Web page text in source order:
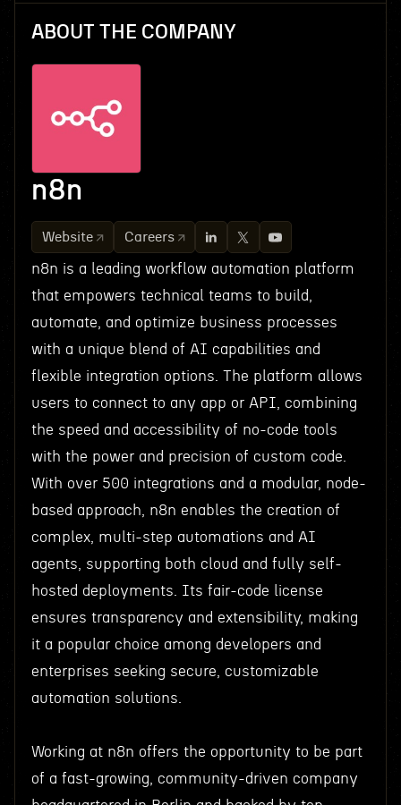
ABOUT THE COMPANY
n8n
Website Careers
n8n is a leading workflow automation platform
that empowers technical teams to build,
automate, and optimize business processes
with a unique blend of AI capabilities and
flexible integration options. The platform allows
users to connect to any app or API, combining
the speed and accessibility of no-code tools
with the power and precision of custom code.
With over 500 integrations and a modular, node-
based approach, n8n enables the creation of
complex, multi-step automations and AI
agents, supporting both cloud and fully self-
hosted deployments. Its fair-code license
ensures transparency and extensibility, making
it a popular choice among developers and
enterprises seeking secure, customizable
automation solutions.
Working at n8n offers the opportunity to be part
of a fast-growing, community-driven company